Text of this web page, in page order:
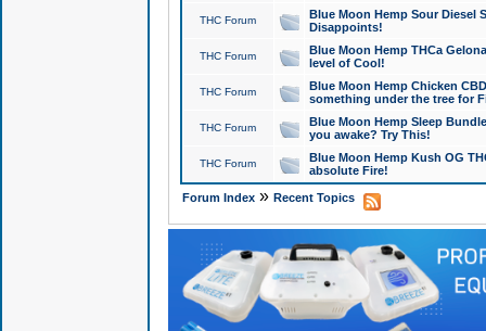
THC Forum
Blue Moon Hemp Sour Diesel
Disappoints!
THC Forum
Blue Moon Hemp THCa
level of Cool!
THC Forum
Blue Moon Hemp Chicken
something under the tree for
THC Forum
Blue Moon Hemp Sleep
you awake? Try This!
THC Forum
Blue Moon Hemp Kush OG
absolute Fire!
Forum Index» Recent Topics